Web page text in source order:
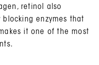
retinol also
enzymes that
it one of the most